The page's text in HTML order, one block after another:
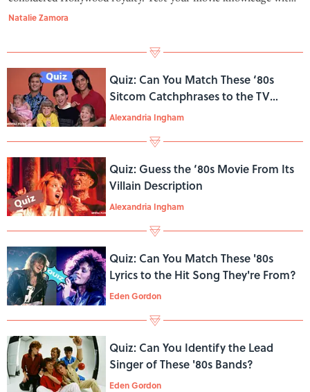
our quiz!
Natalie Zamora
Quiz: Can You Match These ‘80s
Sitcom Catchphrases to the TV
Show?
Alexandria Ingham
Quiz: Guess the ‘80s Movie From Its
Villain Description
Alexandria Ingham
Quiz: Can You Match These '80s
Lyrics to the Hit Song They're From?
Eden Gordon
Quiz: Can You Identify the Lead
Singer of These '80s Bands?
Eden Gordon